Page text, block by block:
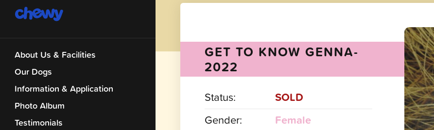
About Us & Facilities
Our Dogs
Information & Application
Photo Album
Testimonials
GET TO KNOW GENNA-
2022
Status:
SOLD
Gender:
Female